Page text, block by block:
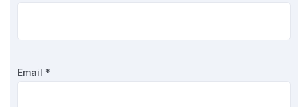
Email *